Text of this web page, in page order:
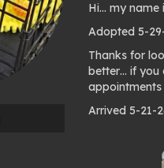
Hi… my name
Adopted 5-
Thanks for
better… if you
appointments
Arrived 5-21-